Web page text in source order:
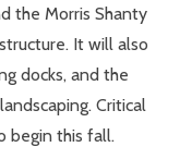
the Morris Shanty
It will also
docks, and the
Critical
begin this fall.